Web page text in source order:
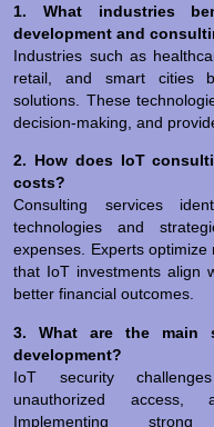
1. What industries
development and
Industries such as
retail, and smart cities
solutions. These
decision-making, and
2. How does IoT
costs?
Consulting services
technologies and
expenses. Experts
that IoT investments align
better financial outcomes.
3. What are the main
development?
IoT security
unauthorized access,
Implementing